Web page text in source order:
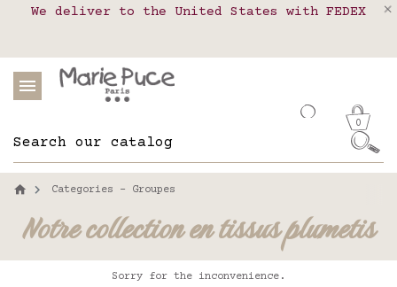
Our website is getting a break!
We deliver to the United States with FEDEX
Delivery in pick-up points in France,
0
Categories - Groupes
Notre collection en tissus plumetis
Sorry for the inconvenience.